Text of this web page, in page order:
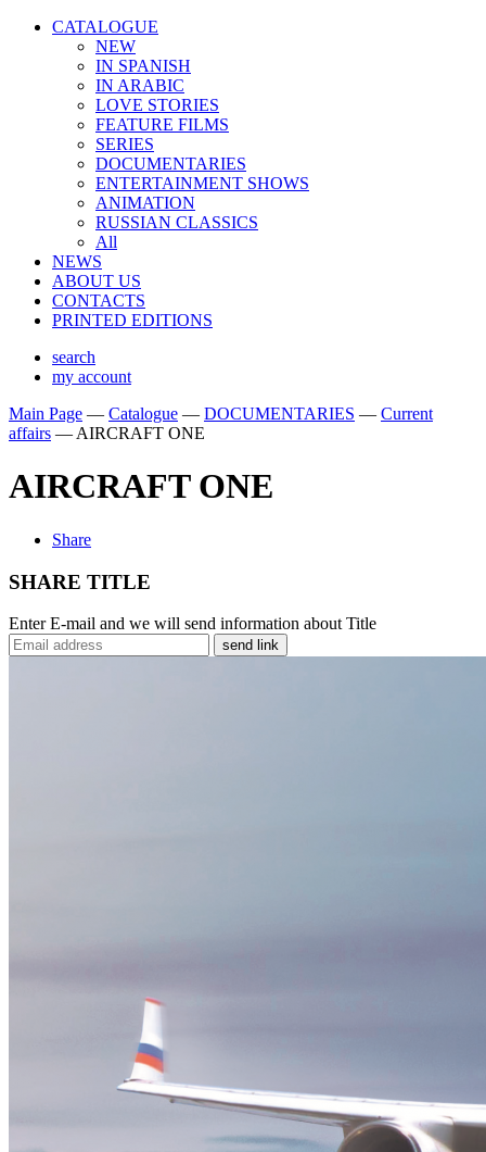
CATALOGUE
NEW
IN SPANISH
IN ARABIС
LOVE STORIES
FEATURE FILMS
SERIES
DOCUMENTARIES
ENTERTAINMENT SHOWS
ANIMATION
RUSSIAN CLASSICS
All
NEWS
ABOUT US
CONTACTS
PRINTED EDITIONS
search
my account
Main Page — Catalogue — DOCUMENTARIES — Сurrent
affairs — AIRCRAFT ONE
AIRCRAFT ONE
Share
SHARE TITLE
Enter E-mail and we will send information about Title
send link